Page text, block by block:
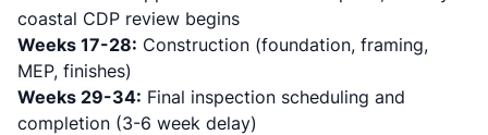
coastal CDP review begins
Weeks 17-28: Construction (foundation, framing,
MEP, finishes)
Weeks 29-34: Final inspection scheduling and
completion (3-6 week delay)